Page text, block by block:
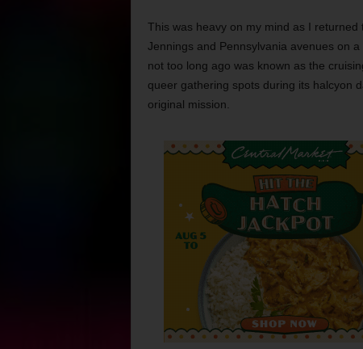
This was heavy on my mind as I
Jennings and Pennsylvania avenues on
not too long ago was known as the
queer gathering spots during its halcyon
original mission.